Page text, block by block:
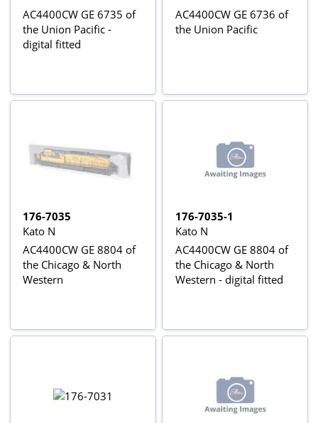
AC4400CW GE 6735 of
the Union Pacific -
digital fitted
AC4400CW GE 6736 of
the Union Pacific
176-7035
Kato N
AC4400CW GE 8804 of
the Chicago & North
Western
176-7035-1
Kato N
AC4400CW GE 8804 of
the Chicago & North
Western - digital fitted